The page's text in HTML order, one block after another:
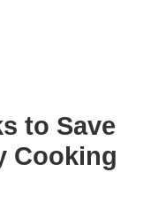
to Save
Cooking